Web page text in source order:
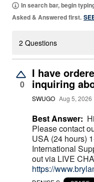
In search bar, begin
Asked & Answered first.
2 Questions
0
I have
inquiring
SWUGO Aug 5, 2026
Best Answer:
Please contact
USA (24 hours)
International
out via LIVE
https://